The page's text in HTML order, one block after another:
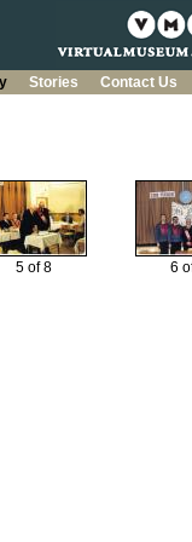
Stories Contact Us
5 of 8 6